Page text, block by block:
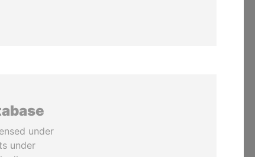
under
under